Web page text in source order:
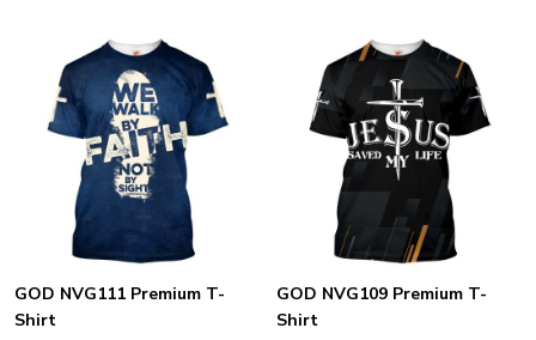
GOD NVG111 Premium T-
Shirt
GOD NVG109 Premium T-
Shirt